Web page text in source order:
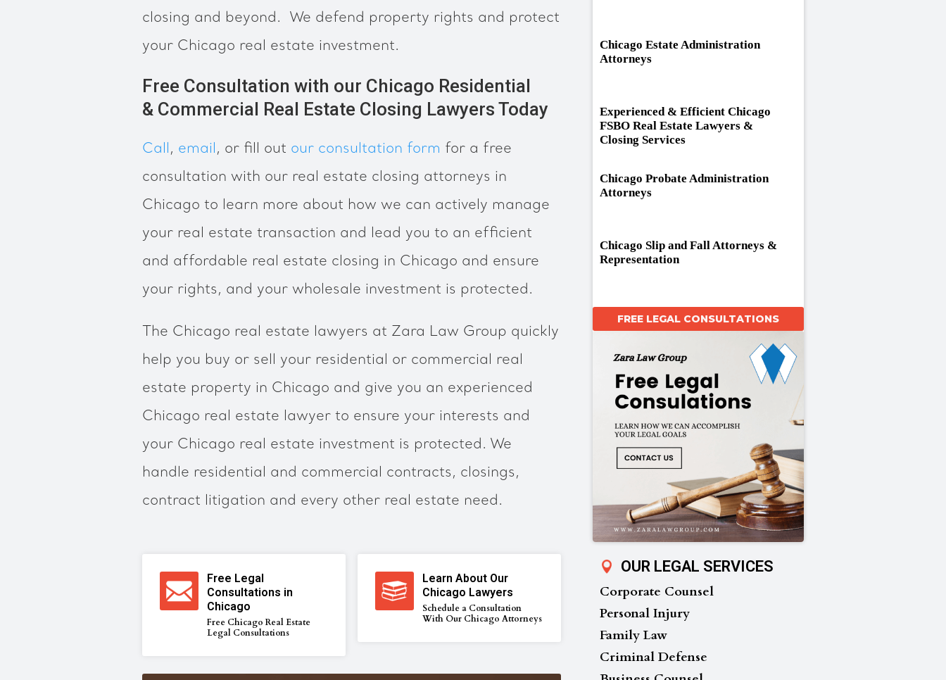
closing and beyond. We defend property rights and protect
your Chicago real estate investment.
Free Consultation with our Chicago Residential
& Commercial Real Estate Closing Lawyers Today
Call, email, or fill out our consultation form for a free
consultation with our real estate closing attorneys in
Chicago to learn more about how we can actively manage
your real estate transaction and lead you to an efficient
and affordable real estate closing in Chicago and ensure
your rights, and your wholesale investment is protected.
The Chicago real estate lawyers at Zara Law Group quickly
help you buy or sell your residential or commercial real
estate property in Chicago and give you an experienced
Chicago real estate lawyer to ensure your interests and
your Chicago real estate investment is protected. We
handle residential and commercial contracts, closings,
contract litigation and every other real estate need.
Free Legal
Consultations in
Chicago
Free Chicago Real Estate
Legal Consultations
Learn About Our
Chicago Lawyers
Schedule a Consultation
With Our Chicago Attorneys
Chicago Estate Administration
Attorneys
Experienced & Efficient Chicago
FSBO Real Estate Lawyers &
Closing Services
Chicago Probate Administration
Attorneys
Chicago Slip and Fall Attorneys &
Representation
FREE LEGAL CONSULTATIONS
OUR LEGAL SERVICES
Corporate Counsel
Personal Injury
Family Law
Criminal Defense